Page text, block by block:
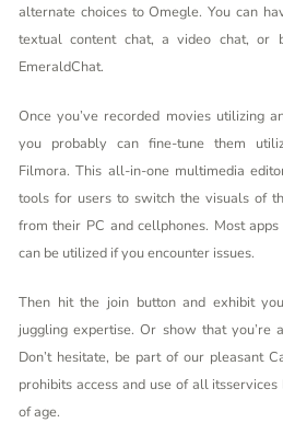
alternate choices to Omegle. You can
textual content chat, a video chat,
EmeraldChat.
Once you’ve recorded movies utilizing
you probably can fine-tune them
Filmora. This all-in-one multimedia
tools for users to switch the visuals of
from their PC and cellphones. Most
can be utilized if you encounter issues.
Then hit the join button and exhibit
juggling expertise. Or show that you’re
Don’t hesitate, be part of our pleasant
prohibits access and use of all
of age.